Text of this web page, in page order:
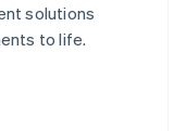
solutions
to life.